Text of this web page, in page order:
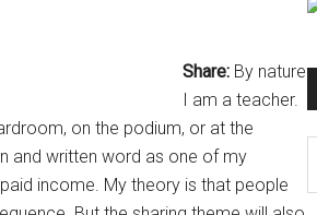
Share: By nature
I am a teacher.
on the podium, or at the
and written word as one of my
income. My theory is that people